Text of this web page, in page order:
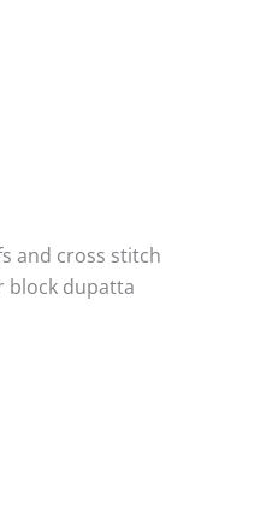
and cross stitch
block dupatta